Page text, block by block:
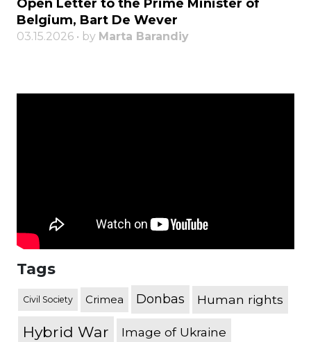
Open Letter to the Prime Minister of
Belgium, Bart De Wever
03.15.2026 • by Marta Barandiy
Tags
Civil Society Crimea Donbas Human rights
Hybrid War Image of Ukraine